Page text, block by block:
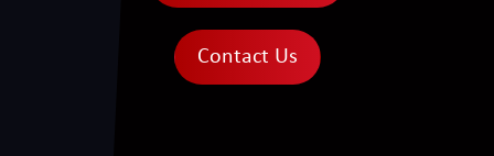
Contact Us